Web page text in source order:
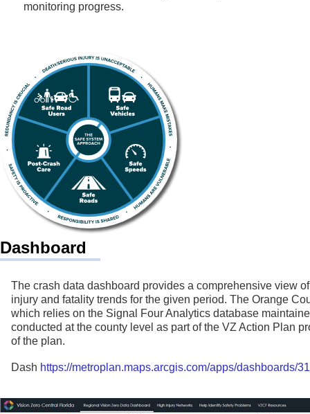
monitoring progress.
Dashboard
The crash data dashboard provides a comprehensive view
injury and fatality trends for the given period. The Orange
which relies on the Signal Four Analytics database
conducted at the county level as part of the VZ Action Plan
of the plan.
Dash https://metroplan.maps.arcgis.com/apps/dashboards/